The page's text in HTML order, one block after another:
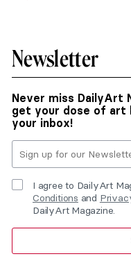
Newsletter
Never miss DailyArt
get your dose of
your inbox!
I agree to DailyArt
Conditions and
DailyArt Magazine.